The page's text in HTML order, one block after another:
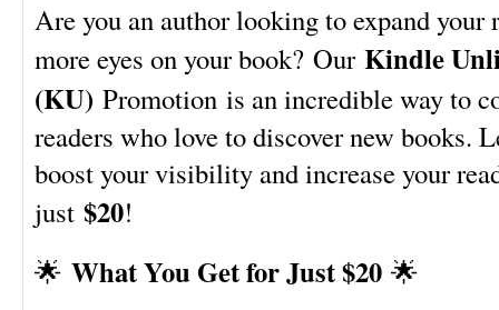
Are you an author looking to expand your
more eyes on your book? Our Kindle
(KU) Promotion is an incredible way to
readers who love to discover new books.
boost your visibility and increase your
just $20!
🌟 What You Get for Just $20 🌟